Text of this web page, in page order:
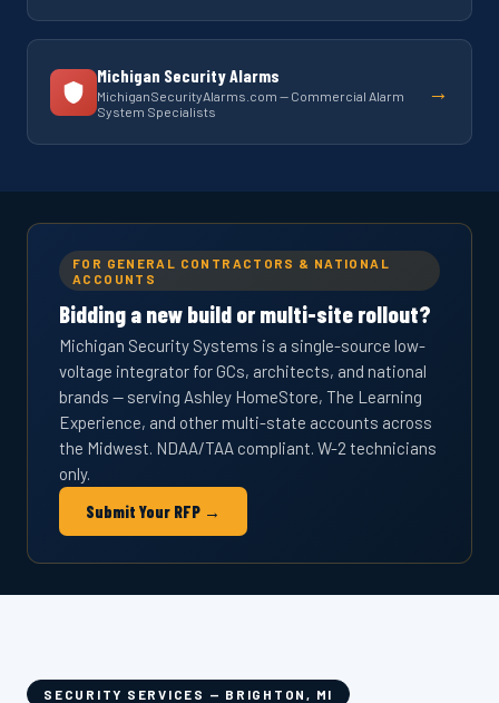
Michigan Security Alarms
MichiganSecurityAlarms.com — Commercial Alarm
System Specialists
→
FOR GENERAL CONTRACTORS & NATIONAL
ACCOUNTS
Bidding a new build or multi-site rollout?
Michigan Security Systems is a single-source low-
voltage integrator for GCs, architects, and national
brands — serving Ashley HomeStore, The Learning
Experience, and other multi-state accounts across
the Midwest. NDAA/TAA compliant. W-2 technicians
only.
Submit Your RFP →
SECURITY SERVICES — BRIGHTON, MI